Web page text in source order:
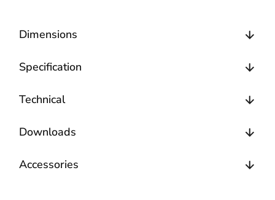
Dimensions
Specification
Technical
Downloads
Accessories